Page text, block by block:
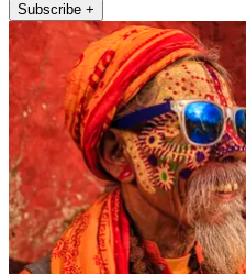
Subscribe +